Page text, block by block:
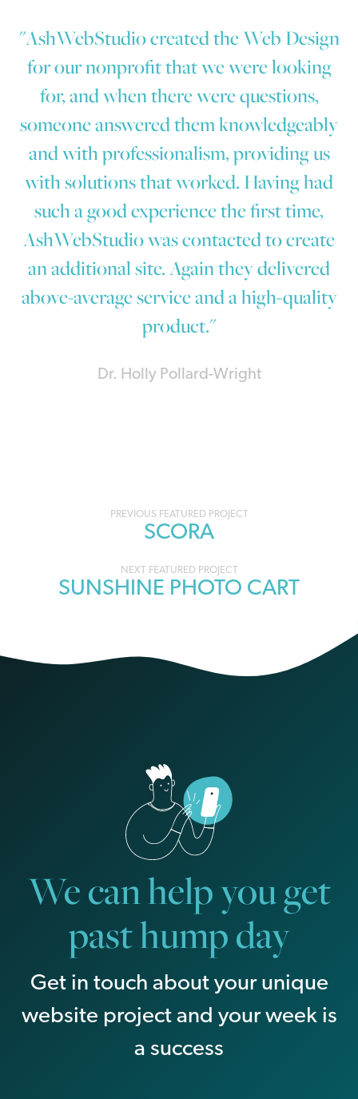
"AshWebStudio created the Web Design
for our nonprofit that we were looking
for, and when there were questions,
someone answered them knowledgeably
and with professionalism, providing us
with solutions that worked. Having had
such a good experience the first time,
AshWebStudio was contacted to create
an additional site. Again they delivered
above-average service and a high-quality
product."
Dr. Holly Pollard-Wright
SCORA
SUNSHINE PHOTO CART
We can help you get
past hump day
Get in touch about your unique
website project and your week is
a success